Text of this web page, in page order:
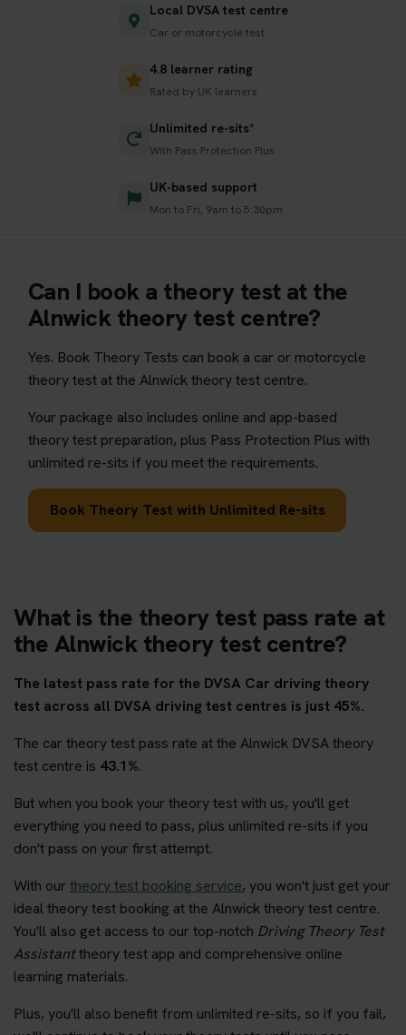
Local DVSA test centre
Car or motorcycle test
4.8 learner rating
Rated by UK learners
Unlimited re-sits*
With Pass Protection Plus
UK-based support
Mon to Fri, 9am to 5:30pm
Can I book a theory test at the
Alnwick theory test centre?
Yes. Book Theory Tests can book a car or motorcycle
theory test at the Alnwick theory test centre.
Your package also includes online and app-based
theory test preparation, plus Pass Protection Plus with
unlimited re-sits if you meet the requirements.
Book Theory Test with Unlimited Re-sits
What is the theory test pass rate at
the Alnwick theory test centre?
The latest pass rate for the DVSA Car driving theory
test across all DVSA driving test centres is just 45%.
The car theory test pass rate at the Alnwick DVSA theory
test centre is 43.1%.
But when you book your theory test with us, you'll get
everything you need to pass, plus unlimited re-sits if you
don't pass on your first attempt.
With ourtheory test booking service, you won't just get your
ideal theory test booking at the Alnwick theory test centre.
You'll also get access to our top-notch Driving Theory Test
Assistanttheory test app and comprehensive online
learning materials.
Plus, you'll also benefit from unlimited re-sits, so if you fail,